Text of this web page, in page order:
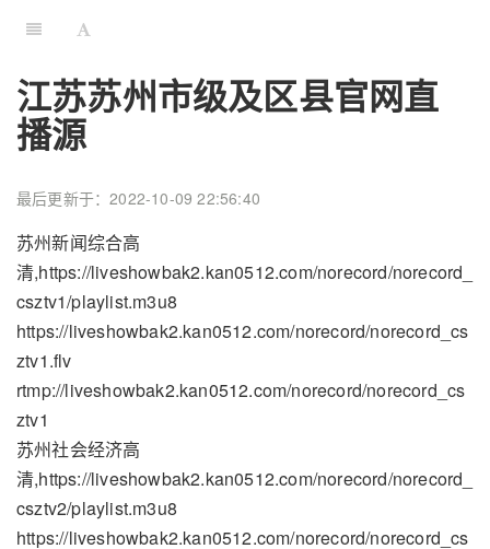
江苏苏州市级及区县官网直
播源
最后更新于：2022-10-09 22:56:40
苏州新闻综合高
清,https://liveshowbak2.kan0512.com/norecord/norecord_
csztv1/playlist.m3u8
https://liveshowbak2.kan0512.com/norecord/norecord_cs
ztv1.flv
rtmp://liveshowbak2.kan0512.com/norecord/norecord_cs
ztv1
苏州社会经济高
清,https://liveshowbak2.kan0512.com/norecord/norecord_
csztv2/playlist.m3u8
https://liveshowbak2.kan0512.com/norecord/norecord_cs